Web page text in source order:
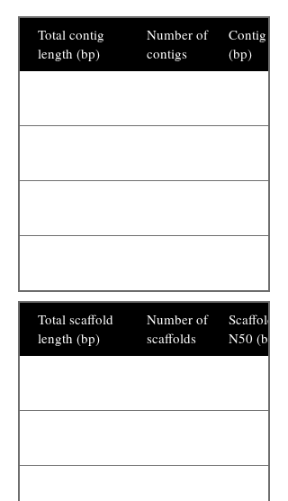
Total contig
length (bp)
Number of
contigs
Contig N50
(bp)
Total scaffold
length (bp)
Number of
scaffolds
Scaffold
N50 (bp)